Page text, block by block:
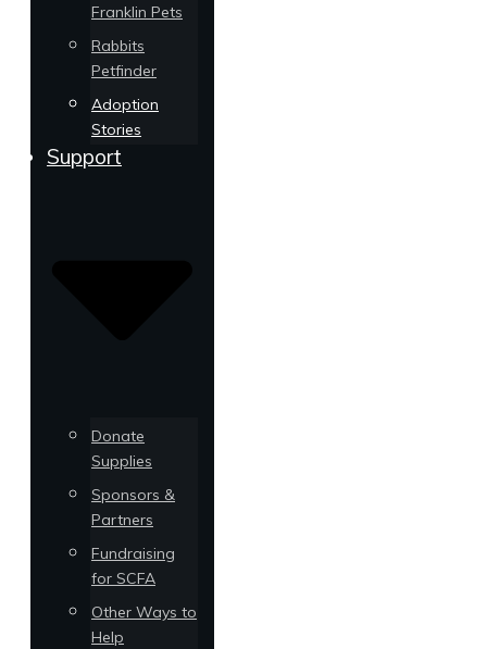
Franklin Pets
Rabbits
Petfinder
Adoption
Stories
Support
Donate
Supplies
Sponsors &
Partners
Fundraising
for SCFA
Other Ways to
Help